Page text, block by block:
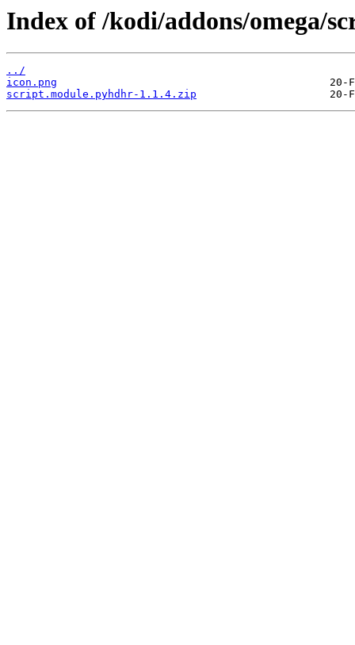
Index of /kodi/addons/omega/
../
icon.png
script.module.pyhdhr-1.1.4.zip